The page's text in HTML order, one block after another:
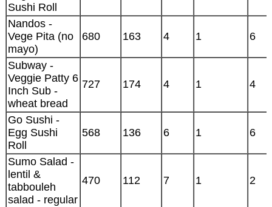
Sushi Roll
Nandos -
Vege Pita (no
mayo)
680 163 4 1 6
Subway -
Veggie Patty 6
Inch Sub -
wheat bread
727 174 4 1 4
Go Sushi -
Egg Sushi
Roll
568 136 6 1 6
Sumo Salad -
lentil &
tabbouleh
salad - regular
470 112 7 1 2